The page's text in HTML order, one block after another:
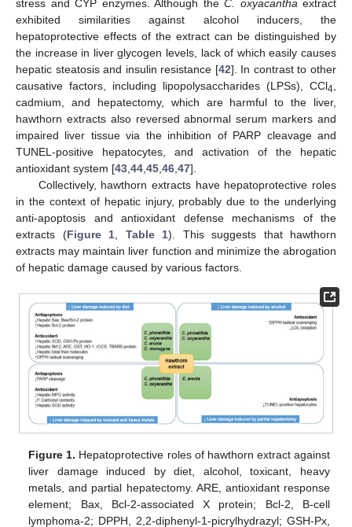
stress and CYP enzymes. Although the C. oxyacantha extract
exhibited similarities against alcohol inducers, the
hepatoprotective effects of the extract can be distinguished by
the increase in liver glycogen levels, lack of which easily causes
hepatic steatosis and insulin resistance [42]. In contrast to other
causative factors, including lipopolysaccharides (LPSs), CCl4
cadmium, and hepatectomy, which are harmful to the liver,
hawthorn extracts also reversed abnormal serum markers and
impaired liver tissue via the inhibition of PARP cleavage and
TUNEL-positive hepatocytes, and activation of the hepatic
antioxidant system [43 44 45 46 47].
Collectively, hawthorn extracts have hepatoprotective roles
in the context of hepatic injury, probably due to the underlying
anti-apoptosis and antioxidant defense mechanisms of the
extracts (Figure 1 Table 1). This suggests that hawthorn
extracts may maintain liver function and minimize the abrogation
of hepatic damage caused by various factors.
Figure 1. Hepatoprotective roles of hawthorn extract against
liver damage induced by diet, alcohol, toxicant, heavy
metals, and partial hepatectomy. ARE, antioxidant response
element; Bax, Bcl-2-associated X protein; Bcl-2, B-cell
lymphoma-2; DPPH, 2,2-diphenyl-1-picrylhydrazyl; GSH-Px,